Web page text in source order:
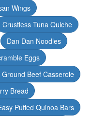
Wings
Crustless Tuna Quiche
Dan Dan Noodles
Eggs
Ground Beef Casserole
Bread
Puffed Quinoa Bars